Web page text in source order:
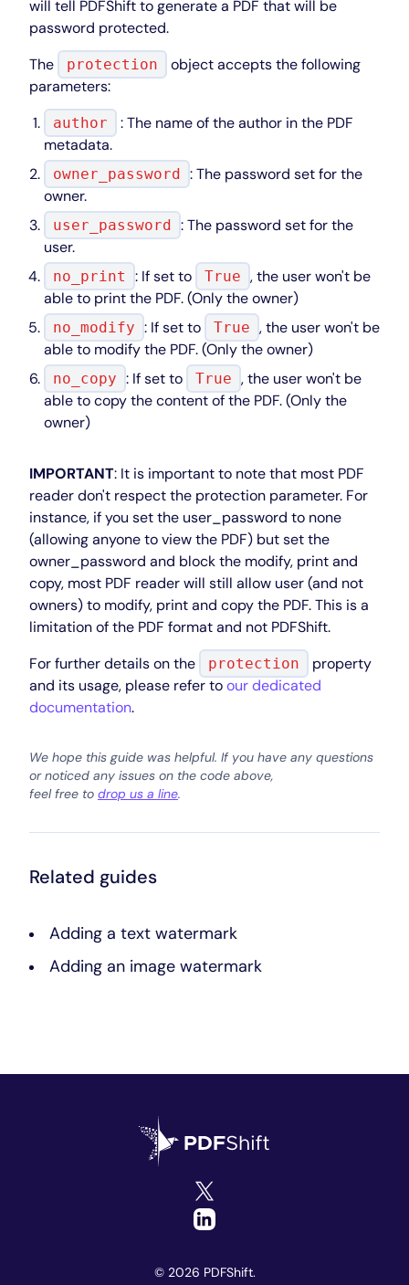
will tell PDFShift to generate a PDF that will be
password protected.
The
protection
object accepts the following
parameters:
author
: The name of the author in the PDF
metadata.
owner_password : The password set for the
owner.
user_password : The password set for the
user.
no_print : If set to True , the user won't be
able to print the PDF. (Only the owner)
no_modify : If set to True , the user won't be
able to modify the PDF. (Only the owner)
no_copy : If set to True , the user won't be
able to copy the content of the PDF. (Only the
owner)
IMPORTANT: It is important to note that most PDF
reader don't respect the protection parameter. For
instance, if you set the user_password to none
(allowing anyone to view the PDF) but set the
owner_password and block the modify, print and
copy, most PDF reader will still allow user (and not
owners) to modify, print and copy the PDF. This is a
limitation of the PDF format and not PDFShift.
For further details on the
protection
property
and its usage, please refer toour dedicated
documentation.
We hope this guide was helpful. If you have any questions
or noticed any issues on the code above,
feel free to drop us a line.
Related guides
Adding a text watermark
Adding an image watermark
© 2026 PDFShift.